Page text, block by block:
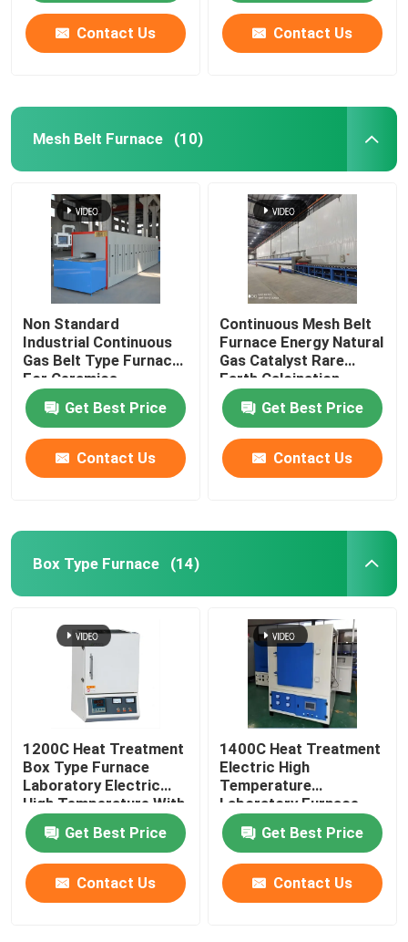
Contact Us Contact Us
Mesh Belt Furnace (10)
Non Standard
Industrial Continuous
Gas Belt Type Furnace
For Ceramics
Get Best Price
Contact Us
Continuous Mesh Belt
Furnace Energy Natural
Gas Catalyst Rare
Earth Calcination
Get Best Price
Contact Us
Box Type Furnace (14)
1200C Heat Treatment
Box Type Furnace
Laboratory Electric
High Temperature With
Resistance Wire
Get Best Price
Contact Us
1400C Heat Treatment
Electric High
Temperature
Laboratory Furnace
With Resistance Wire
Get Best Price
Contact Us